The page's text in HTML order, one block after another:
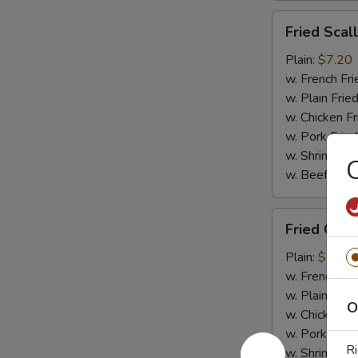
Scallops
(10)
Fried
Plain: $7.20
w. French
w. Plain
w. Chicken
w. Pork
w. Shrimp
w. Beef
Crab
Meat
(4)
Fried Crab
Plain: $7.20
w. French
w. Plain Fried
w. Chicken
w. Pork
w. Shrimp